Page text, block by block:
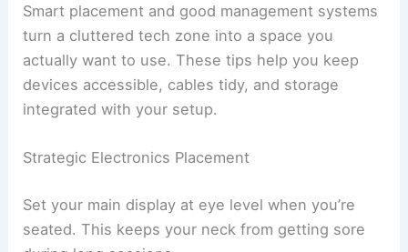
Smart placement and good management systems
turn a cluttered tech zone into a space you
actually want to use. These tips help you keep
devices accessible, cables tidy, and storage
integrated with your setup.
Strategic Electronics Placement
Set your main display at eye level when you’re
seated. This keeps your neck from getting sore